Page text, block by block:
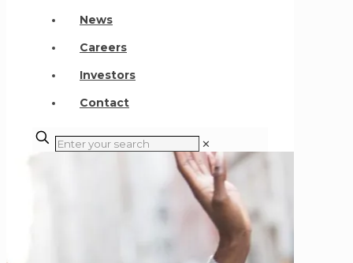
News
Careers
Investors
Contact
✕